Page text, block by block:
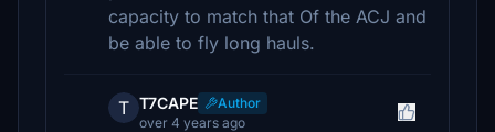
capacity to match that Of the ACJ and
be able to fly long hauls.
T T7CAPE
Author
over 4 years ago